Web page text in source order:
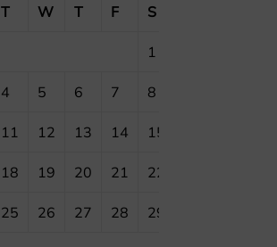
T W T F S
1
4 5 6 7 8
11 12 13 14 15
18 19 20 21 22
25 26 27 28 29